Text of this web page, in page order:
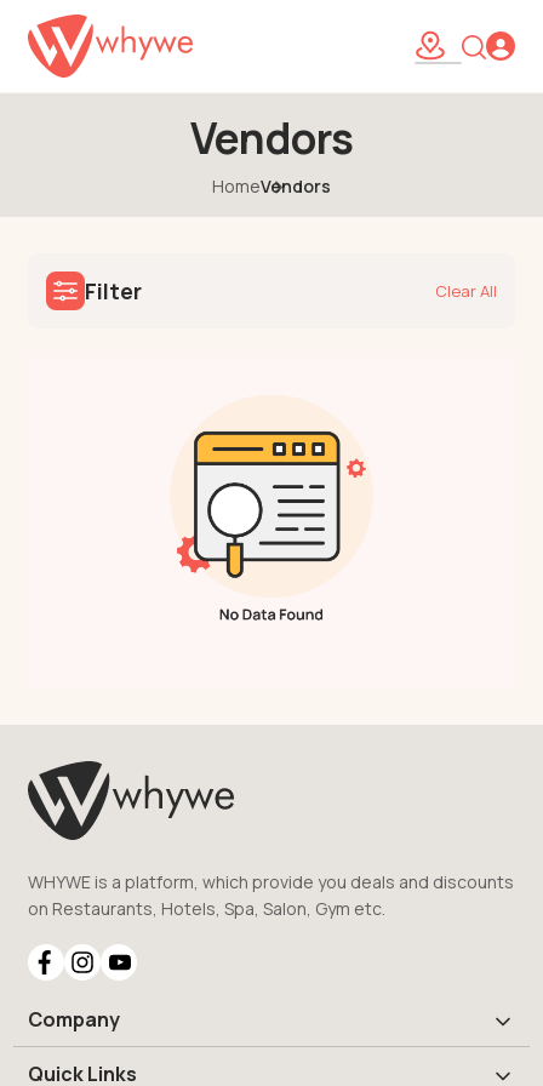
Vendors
HomeVendors
Filter Clear All
WHYWE is a platform, which provide you deals and discounts
on Restaurants, Hotels, Spa, Salon, Gym etc.
Company
Quick Links